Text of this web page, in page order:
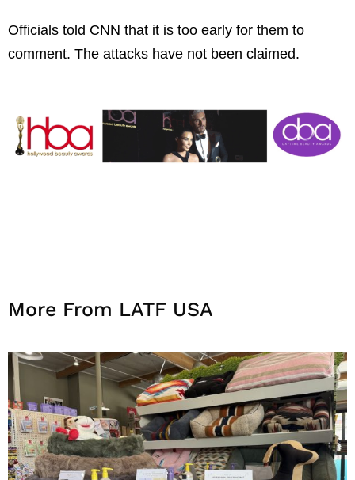
Officials told CNN that it is too early for them to
comment. The attacks have not been claimed.
More From LATF USA